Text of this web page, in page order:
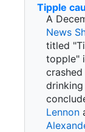
Tipple
A
News
titled
topple"
Lennon